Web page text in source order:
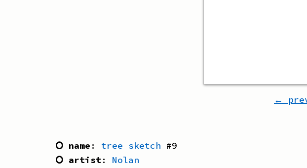
←
⭘ name : tree sketch #9
⭘ artist: Nolan